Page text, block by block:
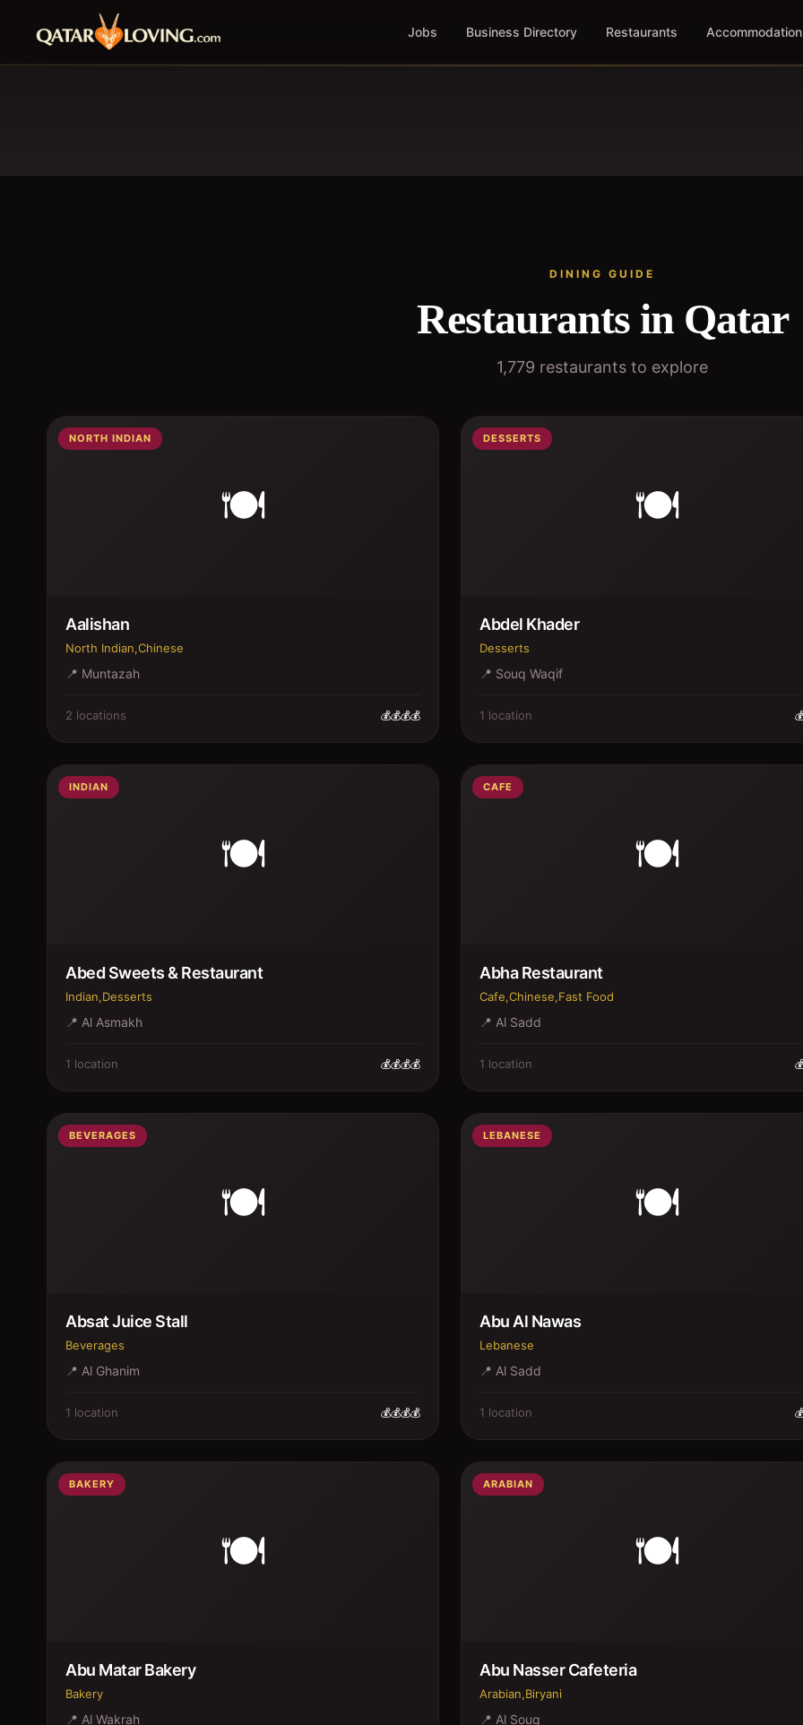
Jobs Business Directory Restaurants Accommodation
DINING GUIDE
Restaurants in Qatar
1,779 restaurants to explore
🍽️
NORTH INDIAN
Aalishan
North Indian,Chinese
📍 Muntazah
2 locations 💰💰💰💰
🍽️
DESSERTS
Abdel Khader
Desserts
📍 Souq Waqif
1 location
🍽️
INDIAN
Abed Sweets & Restaurant
Indian,Desserts
📍 Al Asmakh
1 location 💰💰💰💰
🍽️
CAFE
Abha Restaurant
Cafe,Chinese,Fast Food
📍 Al Sadd
1 location
🍽️
BEVERAGES
Absat Juice Stall
Beverages
📍 Al Ghanim
1 location 💰💰💰💰
🍽️
LEBANESE
Abu Al Nawas
Lebanese
📍 Al Sadd
1 location
🍽️
BAKERY
Abu Matar Bakery
Bakery
📍 Al Wakrah
🍽️
ARABIAN
Abu Nasser Cafeteria
Arabian,Biryani
📍 Al Souq